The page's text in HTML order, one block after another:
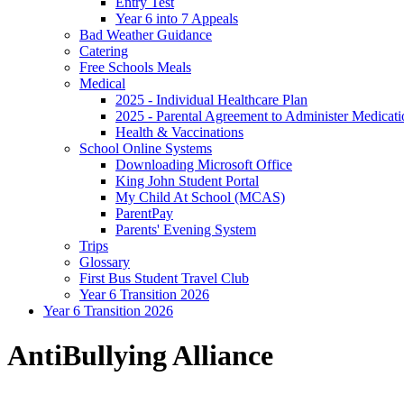
Year 6 into 7 Appeals
Bad Weather Guidance
Catering
Free Schools Meals
Medical
2025 - Individual Healthcare Plan
2025 - Parental Agreement to Administer
Health & Vaccinations
School Online Systems
Downloading Microsoft Office
King John Student Portal
My Child At School (MCAS)
ParentPay
Parents' Evening System
Trips
Glossary
First Bus Student Travel Club
Year 6 Transition 2026
Year 6 Transition 2026
AntiBullying Alliance